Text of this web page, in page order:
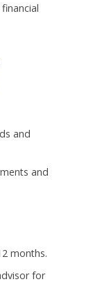
and
and
months.
for